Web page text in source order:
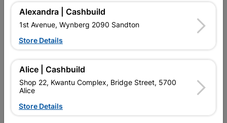
General
Alexandra | Cashbuild
1st Avenue, Wynberg 2090 Sandton
Store Details
Alice | Cashbuild
Shop 22, Kwantu Complex, Bridge Street, 5700
Alice
Store Details